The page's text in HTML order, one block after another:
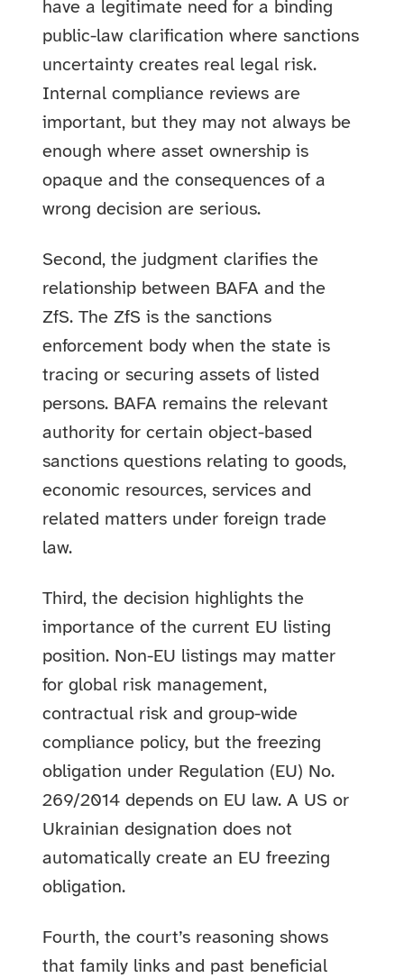
have a legitimate need for a binding
public-law clarification where sanctions
uncertainty creates real legal risk.
Internal compliance reviews are
important, but they may not always be
enough where asset ownership is
opaque and the consequences of a
wrong decision are serious.
Second, the judgment clarifies the
relationship between BAFA and the
ZfS. The ZfS is the sanctions
enforcement body when the state is
tracing or securing assets of listed
persons. BAFA remains the relevant
authority for certain object-based
sanctions questions relating to goods,
economic resources, services and
related matters under foreign trade
law.
Third, the decision highlights the
importance of the current EU listing
position. Non-EU listings may matter
for global risk management,
contractual risk and group-wide
compliance policy, but the freezing
obligation under Regulation (EU) No.
269/2014 depends on EU law. A US or
Ukrainian designation does not
automatically create an EU freezing
obligation.
Fourth, the court’s reasoning shows
that family links and past beneficial